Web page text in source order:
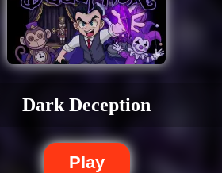
Dark Deception
Play